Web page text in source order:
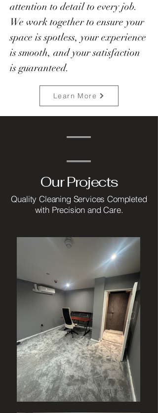
attention to detail to every job.
We work together to ensure your
space is spotless, your experience
is smooth, and your satisfaction
is guaranteed.
Learn More
Our Projects
Quality Cleaning Services Completed
with Precision and Care.